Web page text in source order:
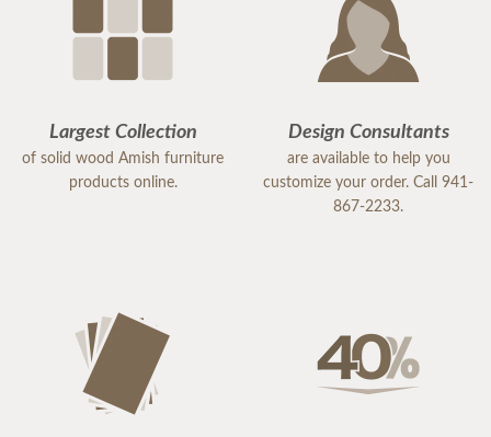
Because of her exceptional service, I would highly
recommend DutchCrafters to others. Samantha is
an excellent representative of the company, and I
Largest Collection
of solid wood Amish furniture
products online.
Design Consultants
are available to help you
customize your order. Call 941-
867-2233.